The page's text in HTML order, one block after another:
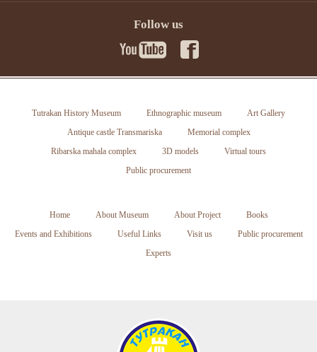
Follow us
Tutrakan History Museum Ethnographic museum
Art Gallery
Antique castle Transmariska
Memorial complex
Ribarska mahala complex
3D models
Virtual tours
Public procurement
Home About Museum About Project
Books
Events and Exhibitions
Useful Links Visit us
Public procurement
Experts